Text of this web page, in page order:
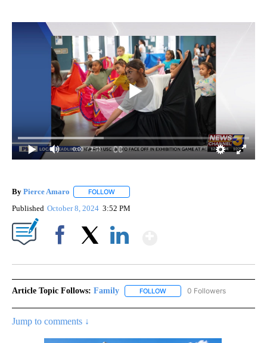
0:00 / 2:51
By Pierce Amaro FOLLOW
Published October 8, 2024 3:52 PM
Article Topic Follows: Family FOLLOW FOLLOW "FAMILY" TO
0 Followers
Jump to comments ↓